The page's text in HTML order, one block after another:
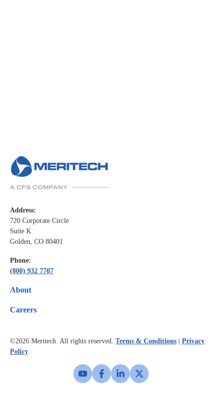
Address:
720 Corporate Circle
Suite K
Golden, CO 80401
Phone:
(800) 932 7707
About
Careers
©2026 Meritech. All rights reserved. Terms & Conditions
Privacy
Policy